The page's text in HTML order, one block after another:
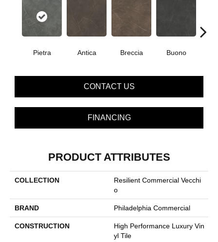
Pietra Antica Breccia Buono
CONTACT US
FINANCING
PRODUCT ATTRIBUTES
COLLECTION
Resilient Commercial Vecchi
O
BRAND Philadelphia Commercial
CONSTRUCTION
High Performance Luxury Vin
Yl Tile